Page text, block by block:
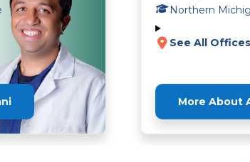
Northern
See All
More About